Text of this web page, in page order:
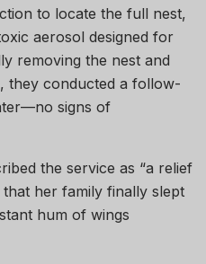
to locate the full nest,
aerosol designed for
removing the nest and
they conducted a follow-
signs of
the service as “a relief
her family finally slept
hum of wings